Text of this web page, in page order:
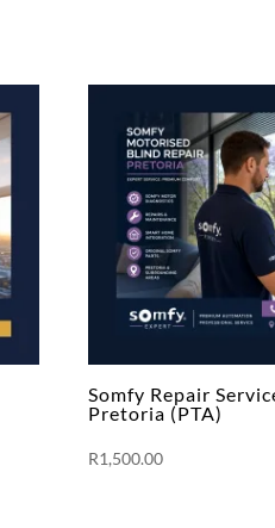
Somfy Repair
Pretoria (PTA)
R1,500.00